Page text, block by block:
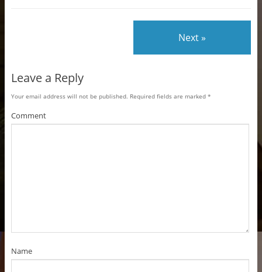
Next »
Leave a Reply
Your email address will not be published. Required fields are marked *
Comment
Name